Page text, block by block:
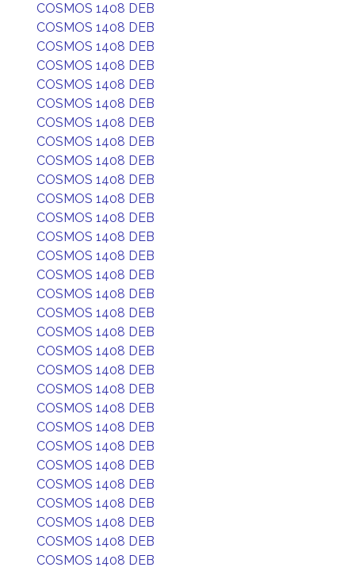
COSMOS 1408 DEB
COSMOS 1408 DEB
COSMOS 1408 DEB
COSMOS 1408 DEB
COSMOS 1408 DEB
COSMOS 1408 DEB
COSMOS 1408 DEB
COSMOS 1408 DEB
COSMOS 1408 DEB
COSMOS 1408 DEB
COSMOS 1408 DEB
COSMOS 1408 DEB
COSMOS 1408 DEB
COSMOS 1408 DEB
COSMOS 1408 DEB
COSMOS 1408 DEB
COSMOS 1408 DEB
COSMOS 1408 DEB
COSMOS 1408 DEB
COSMOS 1408 DEB
COSMOS 1408 DEB
COSMOS 1408 DEB
COSMOS 1408 DEB
COSMOS 1408 DEB
COSMOS 1408 DEB
COSMOS 1408 DEB
COSMOS 1408 DEB
COSMOS 1408 DEB
COSMOS 1408 DEB
COSMOS 1408 DEB